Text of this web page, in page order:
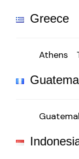
Greece
Athens